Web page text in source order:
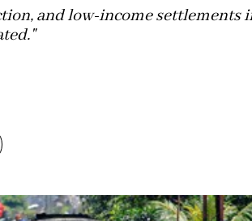
and low-income settlements